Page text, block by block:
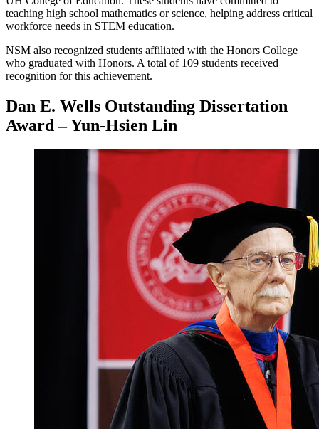
teaching high school mathematics or science, helping address critical
workforce needs in STEM education.
NSM also recognized students affiliated with the Honors College
who graduated with Honors. A total of 109 students received
recognition for this achievement.
Dan E. Wells Outstanding Dissertation
Award – Yun-Hsien Lin